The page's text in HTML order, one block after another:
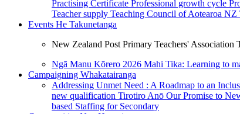
Practising Certificate Professional growth cycle
Teacher supply Teaching Council of Aotearoa NZ
Events He Takunetanga
New Zealand Post Primary Teachers' Association
Ngā Manu Kōrero 2026 Mahi Tika: Learning to
Campaigning Whakatairanga
Addressing Unmet Need : A Roadmap to an
new qualification Tirotiro Anō Our Promise to
based Staffing for Secondary